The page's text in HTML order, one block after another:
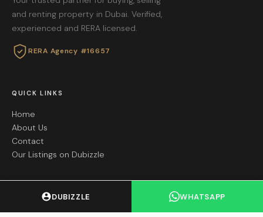
and renting property in Dubai. Verified,
experienced and RERA licensed.
RERA Agency #16657
QUICK LINKS
Home
About Us
Contact
Our Listings on Dubizzle
+971 55 605 8695
DUBIZZLE WHATSAPP